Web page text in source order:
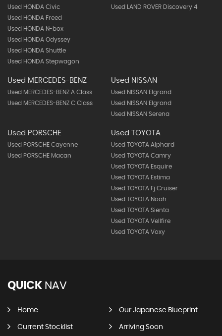
Used HONDA Civic
Used HONDA Freed
Used HONDA N-box
Used HONDA Odyssey
Used HONDA Shuttle
Used HONDA Stepwagon
Used LAND ROVER Discovery 4
Used MERCEDES-BENZ
Used MERCEDES-BENZ A Class
Used MERCEDES-BENZ C Class
Used NISSAN
Used NISSAN Elgrand
Used NISSAN Elgrand
Used NISSAN Serena
Used PORSCHE
Used PORSCHE Cayenne
Used PORSCHE Macan
Used TOYOTA
Used TOYOTA Alphard
Used TOYOTA Camry
Used TOYOTA Esquire
Used TOYOTA Estima
Used TOYOTA Fj Cruiser
Used TOYOTA Noah
Used TOYOTA Sienta
Used TOYOTA Vellfire
Used TOYOTA Voxy
QUICK NAV
Home Our Japanese Blueprint
Current Stocklist Arriving Soon